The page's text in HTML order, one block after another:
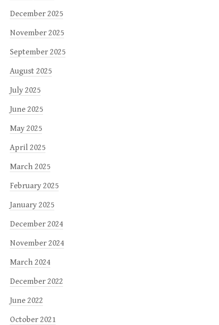
December 2025
November 2025
September 2025
August 2025
July 2025
June 2025
May 2025
April 2025
March 2025
February 2025
January 2025
December 2024
November 2024
March 2024
December 2022
June 2022
October 2021